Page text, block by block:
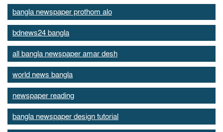
bangla newspaper prothom alo
bdnews24 bangla
all bangla newspaper amar desh
world news bangla
newspaper reading
bangla newspaper design tutorial